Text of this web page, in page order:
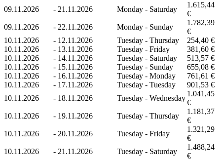
09.11.2026 - 21.11.2026 Monday - Saturday
1.615,44
€
09.11.2026
- 22.11.2026 Monday - Sunday
1.782,39
€
10.11.2026
- 12.11.2026 Tuesday - Thursday
254,40 €
10.11.2026
- 13.11.2026 Tuesday - Friday
381,60 €
10.11.2026
- 14.11.2026 Tuesday - Saturday
513,57 €
10.11.2026
- 15.11.2026 Tuesday - Sunday
655,08 €
10.11.2026
- 16.11.2026 Tuesday - Monday
761,61 €
10.11.2026
- 17.11.2026 Tuesday - Tuesday
901,53 €
10.11.2026
- 18.11.2026 Tuesday - Wednesday
1.041,45
€
10.11.2026
- 19.11.2026 Tuesday - Thursday
1.181,37
€
10.11.2026
- 20.11.2026 Tuesday - Friday
1.321,29
€
10.11.2026
- 21.11.2026 Tuesday - Saturday
1.488,24
€